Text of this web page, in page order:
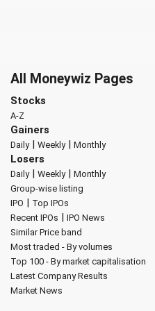
All Moneywiz Pages
Stocks
A-Z
Gainers
Daily| Weekly| Monthly
Losers
Daily| Weekly| Monthly
Group-wise listing
IPO | Top IPOs
Recent IPOs | IPO News
Similar Price band
Most traded - By volumes
Top 100 - By market capitalisation
Latest Company Results
Market News